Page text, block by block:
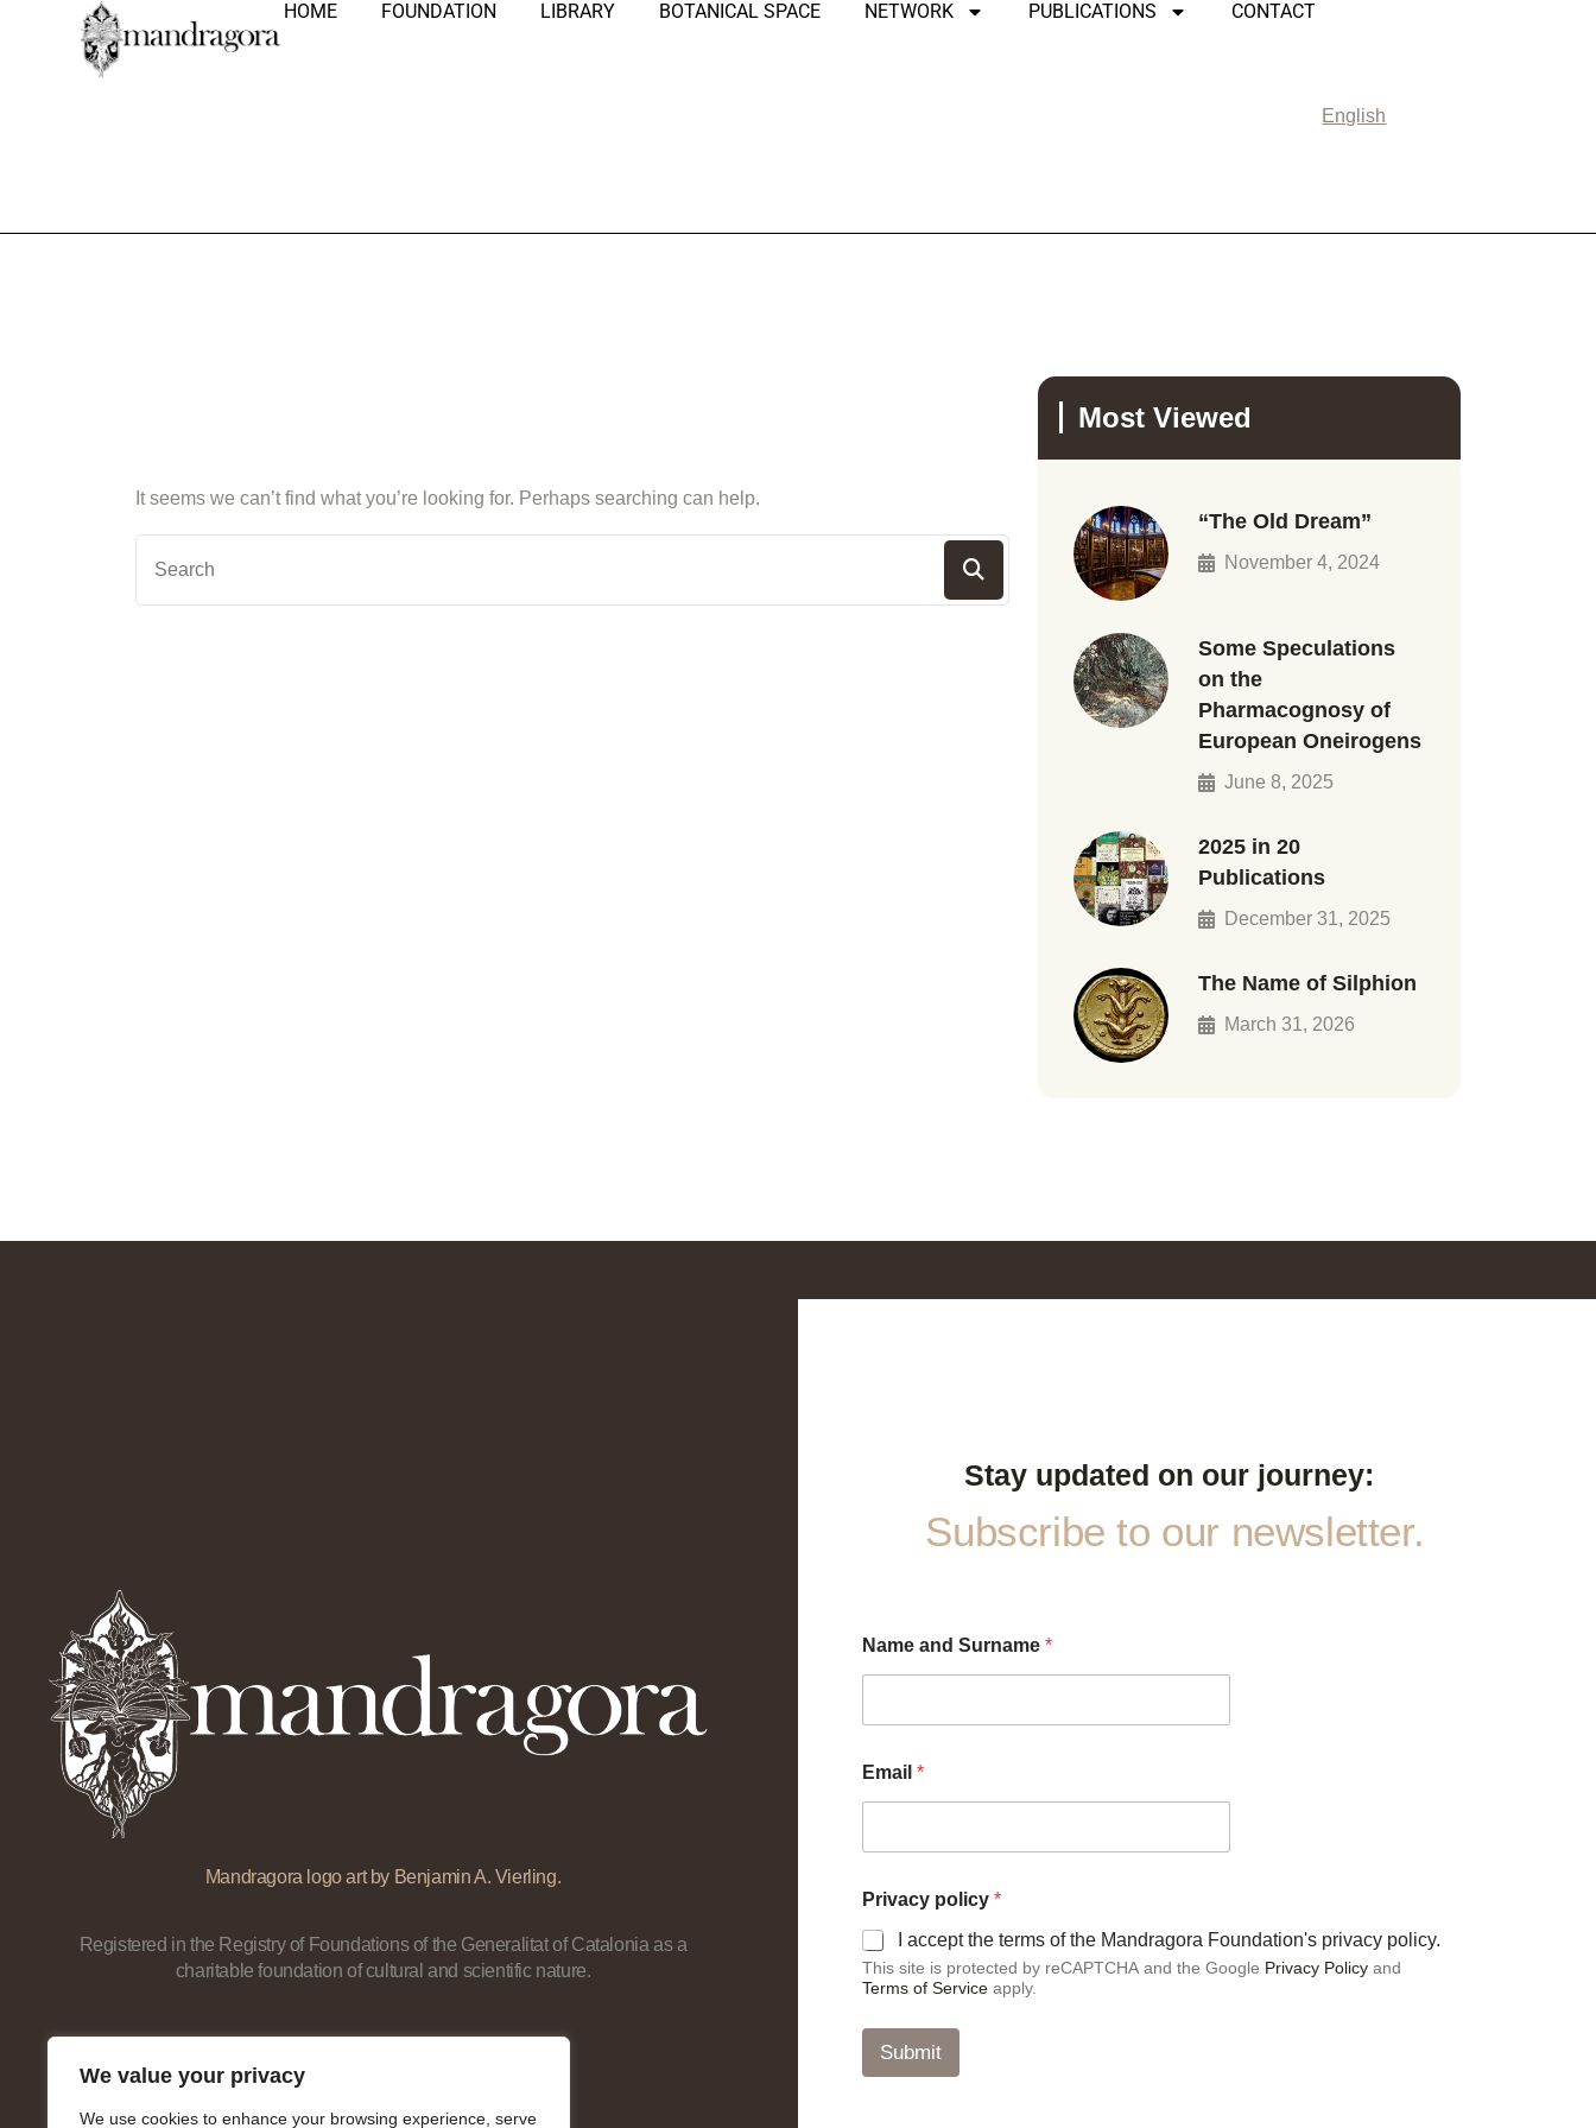
We value your privacy
We use cookies to enhance your browsing experience, serve
HOME FOUNDATION LIBRARY BOTANICAL SPACE NETWORK PUBLICATIONS CONTACT
English
It seems we can’t find what you’re looking for. Perhaps searching can help.
Most Viewed
“The Old Dream”
November 4, 2024
Some Speculations
on the
Pharmacognosy of
European Oneirogens
June 8, 2025
2025 in 20
Publications
December 31, 2025
The Name of Silphion
March 31, 2026
Mandragora logo art by Benjamin A. Vierling.
Registered in the Registry of Foundations of the Generalitat of Catalonia as a
charitable foundation of cultural and scientific nature.
Stay updated on our journey:
Subscribe to our newsletter.
Name and Surname *
Email *
n
d
*
*
Privacy policy *
I accept the terms of the Mandragora Foundation's privacy policy.
This site is protected by reCAPTCHA and the Google Privacy Policyand
Terms of Serviceapply.
Submit